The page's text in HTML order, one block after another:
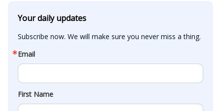
Your daily updates
Subscribe now. We will make sure you never miss a thing.
Email
First Name